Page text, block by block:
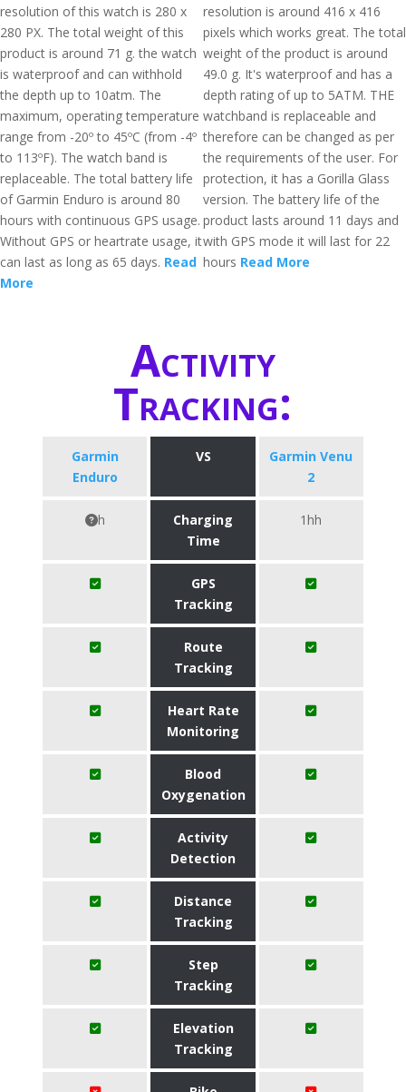
resolution of this watch is 280 x
280 PX. The total weight of this
product is around 71 g. the watch
is waterproof and can withhold
the depth up to 10atm. The
maximum, operating temperature
range from -20º to 45ºC (from -4º
to 113ºF). The watch band is
replaceable. The total battery life
of Garmin Enduro is around 80
hours with continuous GPS usage.
Without GPS or heartrate usage, it
can last as long as 65 days. Read
More
resolution is around 416 x 416
pixels which works great. The total
weight of the product is around
49.0 g. It's waterproof and has a
depth rating of up to 5ATM. THE
watchband is replaceable and
therefore can be changed as per
the requirements of the user. For
protection, it has a Gorilla Glass
version. The battery life of the
product lasts around 11 days and
with GPS mode it will last for 22
hours Read More
Activity
Tracking:
Garmin
Enduro
VS
Garmin Venu
2
h
Charging
Time
1hh
GPS
Tracking
Route
Tracking
Heart Rate
Monitoring
Blood
Oxygenation
Activity
Detection
Distance
Tracking
Step
Tracking
Elevation
Tracking